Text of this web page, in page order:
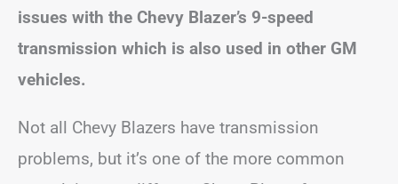
issues with the Chevy Blazer’s 9-speed
transmission which is also used in other GM
vehicles.
Not all Chevy Blazers have transmission
problems, but it’s one of the more common